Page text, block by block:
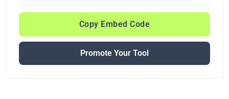
Copy Embed Code
Promote Your Tool